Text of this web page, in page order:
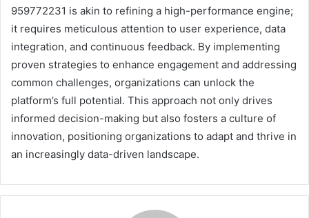
959772231 is akin to refining a high-performance engine;
it requires meticulous attention to user experience, data
integration, and continuous feedback. By implementing
proven strategies to enhance engagement and addressing
common challenges, organizations can unlock the
platform’s full potential. This approach not only drives
informed decision-making but also fosters a culture of
innovation, positioning organizations to adapt and thrive in
an increasingly data-driven landscape.